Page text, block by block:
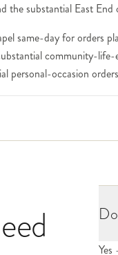
the substantial East
same-day for orders
community-
personal-occasion
wards we avoid
into Spitalfields.
High Street is one of